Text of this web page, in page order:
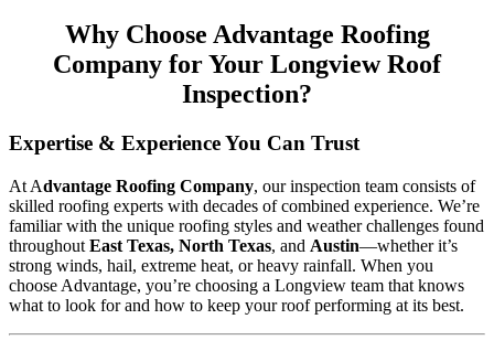
Why Choose Advantage Roofing
Company for Your Longview Roof
Inspection?
Expertise & Experience You Can Trust
At Advantage Roofing Company, our inspection team consists of
skilled roofing experts with decades of combined experience. We’re
familiar with the unique roofing styles and weather challenges found
throughout East Texas, North Texas, and Austin—whether it’s
strong winds, hail, extreme heat, or heavy rainfall. When you
choose Advantage, you’re choosing a Longview team that knows
what to look for and how to keep your roof performing at its best.